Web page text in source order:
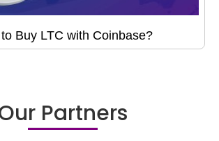
Buy LTC with Coinbase?
Partners